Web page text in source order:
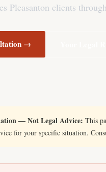
Pleasanton clients
→
— Not Legal Advice: This
for your specific situation.